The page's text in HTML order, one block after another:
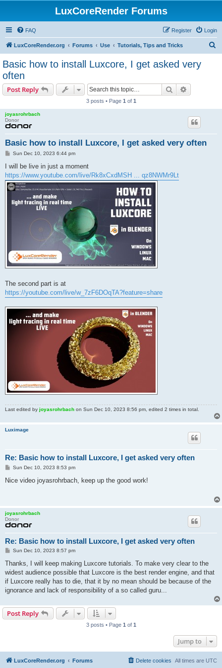
LuxCoreRender Forums
FAQ Login
Register
LuxCoreRender.org Forums Use Tutorials, Tips and Tricks
Basic how to install Luxcore, I get asked very
often
Post Reply Search
3 posts • Page 1 of 1
joyasrohrbach
Donor
Basic how to install Luxcore, I get asked very often
P
s
Sun Dec 10, 2023 6:44 pm
I will be live in just a moment
https://www.youtube.com/live/Rk8xCxdMSH ... qz8NWMr9Lt
The second part is at
https://youtube.com/live/w_7zF6DOqTA?feature=share
Last edited by joyasrohrbach on Sun Dec 10, 2023 8:56 pm, edited 2 times in total.
Luximage
Re: Basic how to install Luxcore, I get asked very often
P
s
Sun Dec 10, 2023 8:53 pm
Nice video joyasrohrbach, keep up the good work!
joyasrohrbach
Donor
Re: Basic how to install Luxcore, I get asked very often
P
s
Sun Dec 10, 2023 8:57 pm
Thanks, I will keep making Luxcore tutorials. To make very clear to the
widest audience possible that Luxcore is the best render engine, and that
if Luxcore really has to die, that it by no mean should be because of the
ignorance and lack of responsibility of a so called guru...
Post Reply
3 posts • Page 1 of 1
Jump to
LuxCoreRender.org Forums All times are UTC
Delete cookies